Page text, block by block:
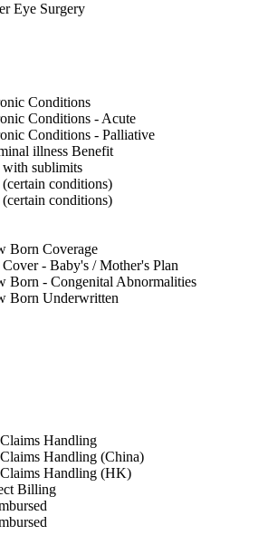
Eye Surgery
Conditions
Conditions - Acute
Conditions - Palliative
illness Benefit
with sublimits
(certain conditions)
(certain conditions)
Born Coverage
- Baby's / Mother's Plan
Born - Congenital Abnormalities
Born Underwritten
Handling
Handling (China)
Handling (HK)
Billing